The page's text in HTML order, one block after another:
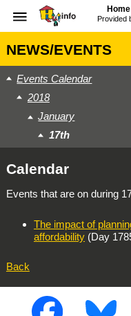
Provided
NEWS/EVENTS
Events Calendar
2018
January
17th
Calendar
Events that are on during
The impact of
affordability(Day
Back